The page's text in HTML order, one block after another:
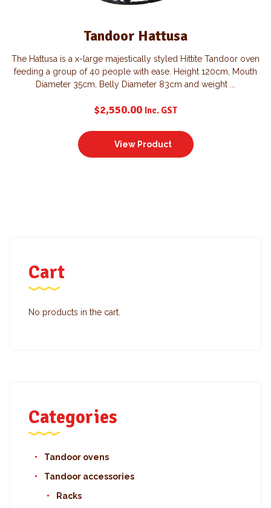
Tandoor Hattusa
The Hattusa is a x-large majestically styled Hittite Tandoor oven
feeding a group of 40 people with ease. Height 120cm, Mouth
Diameter 35cm, Belly Diameter 83cm and weight ...
$2,550.00 Inc. GST
View Product
Cart
No products in the cart.
Categories
Tandoor ovens
Tandoor accessories
Racks